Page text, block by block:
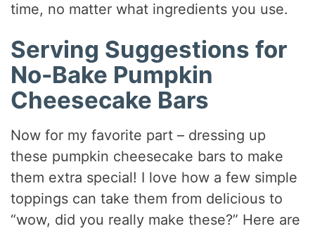
time, no matter what ingredients you use.
Serving Suggestions for
No-Bake Pumpkin
Cheesecake Bars
Now for my favorite part – dressing up
these pumpkin cheesecake bars to make
them extra special! I love how a few simple
toppings can take them from delicious to
“wow, did you really make these?” Here are